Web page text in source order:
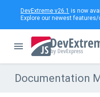
DevExtreme v26.1 is now
Explore our newest
Documentation